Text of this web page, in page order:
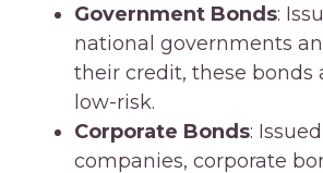
Government Bonds:
national governments
their credit, these bonds
low-risk.
Corporate Bonds:
companies, corporate